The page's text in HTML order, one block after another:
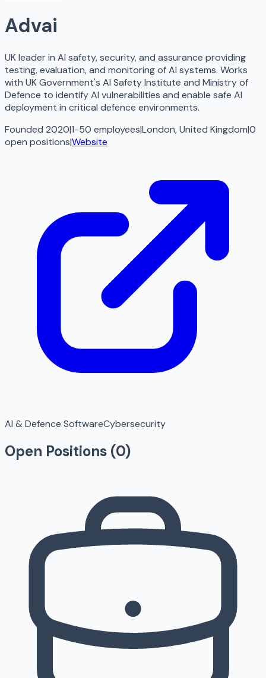
Advai
UK leader in AI safety, security, and assurance providing
testing, evaluation, and monitoring of AI systems. Works
with UK Government's AI Safety Institute and Ministry of
Defence to identify AI vulnerabilities and enable safe AI
deployment in critical defence environments.
Founded 2020|1-50 employees|London, United Kingdom|0
open positions|Website
AI & Defence SoftwareCybersecurity
Open Positions (0)